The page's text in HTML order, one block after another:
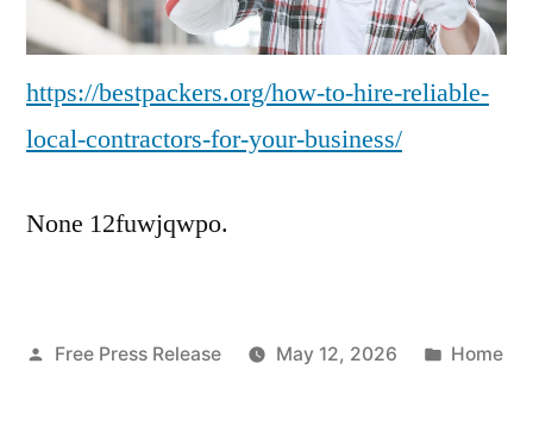
Bestpackers
https://bestpackers.org/how-to-hire-reliable-
local-contractors-for-your-business/
None 12fuwjqwpo.
Posted
Free Press Release May 12, 2026
Posted
Home